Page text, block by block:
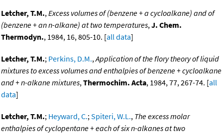
Letcher, T.M.,Excess volumes of (benzene + a cycloalkane) and of
(benzene + an n-alkane) at two temperatures,J. Chem.
Thermodyn., 1984, 16, 805-10. [all data]
Letcher, T.M.; Perkins, D.M.,Application of the flory theory of liquid
mixtures to excess volumes and enthalpies of benzene + cycloalkane
and + n-alkane mixtures,Thermochim. Acta, 1984, 77, 267-74. [all
data]
Letcher, T.M.; Heyward, C.;Spiteri, W.L., The excess molar
enthalpies of cyclopentane + each of six n-alkanes at two